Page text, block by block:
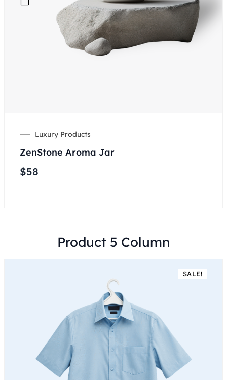
Luxury Products
ZenStone Aroma Jar
$58
Product 5 Column
SALE!